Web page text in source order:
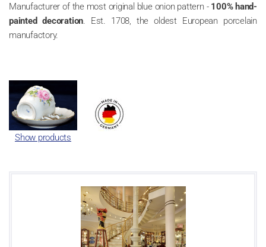
Manufacturer of the most original blue onion pattern - 100% hand-
painted decoration. Est. 1708, the oldest European porcelain
manufactory.
Show products